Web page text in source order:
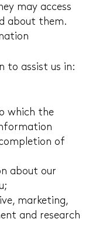
may access
about them.
to assist us in:
which the
of
about our
marketing,
and research